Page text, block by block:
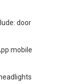
door
mobile